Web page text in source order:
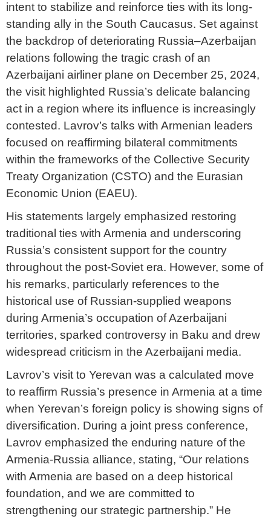
intent to stabilize and reinforce ties with its long-
standing ally in the South Caucasus. Set against
the backdrop of deteriorating Russia–Azerbaijan
relations following the tragic crash of an
Azerbaijani airliner plane on December 25, 2024,
the visit highlighted Russia’s delicate balancing
act in a region where its influence is increasingly
contested. Lavrov’s talks with Armenian leaders
focused on reaffirming bilateral commitments
within the frameworks of the Collective Security
Treaty Organization (CSTO) and the Eurasian
Economic Union (EAEU).
His statements largely emphasized restoring
traditional ties with Armenia and underscoring
Russia’s consistent support for the country
throughout the post-Soviet era. However, some of
his remarks, particularly references to the
historical use of Russian-supplied weapons
during Armenia’s occupation of Azerbaijani
territories, sparked controversy in Baku and drew
widespread criticism in the Azerbaijani media.
Lavrov’s visit to Yerevan was a calculated move
to reaffirm Russia’s presence in Armenia at a time
when Yerevan’s foreign policy is showing signs of
diversification. During a joint press conference,
Lavrov emphasized the enduring nature of the
Armenia-Russia alliance, stating, “Our relations
with Armenia are based on a deep historical
foundation, and we are committed to
strengthening our strategic partnership.” He